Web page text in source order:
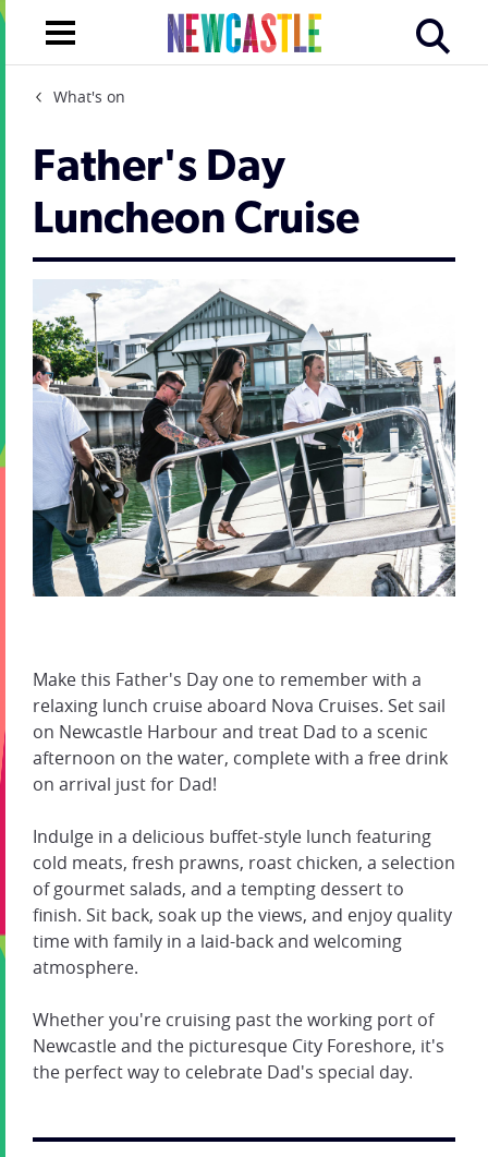
What's on
Father's Day
Luncheon Cruise
Make this Father's Day one to remember with a
relaxing lunch cruise aboard Nova Cruises. Set sail
on Newcastle Harbour and treat Dad to a scenic
afternoon on the water, complete with a free drink
on arrival just for Dad!
Indulge in a delicious buffet-style lunch featuring
cold meats, fresh prawns, roast chicken, a selection
of gourmet salads, and a tempting dessert to
finish. Sit back, soak up the views, and enjoy quality
time with family in a laid-back and welcoming
atmosphere.
Whether you're cruising past the working port of
Newcastle and the picturesque City Foreshore, it's
the perfect way to celebrate Dad's special day.